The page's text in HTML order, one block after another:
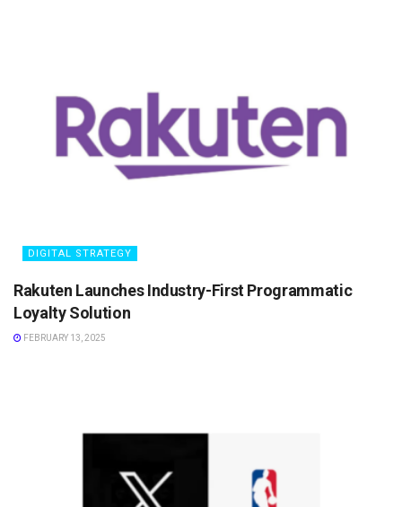
DIGITAL STRATEGY
Rakuten Launches Industry-First Programmatic
Loyalty Solution
FEBRUARY 13, 2025